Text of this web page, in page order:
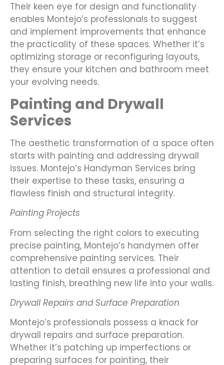
Their keen eye for design and functionality
enables Montejo’s professionals to suggest
and implement improvements that enhance
the practicality of these spaces. Whether it’s
optimizing storage or reconfiguring layouts,
they ensure your kitchen and bathroom meet
your evolving needs.
Painting and Drywall
Services
The aesthetic transformation of a space often
starts with painting and addressing drywall
issues. Montejo’s Handyman Services bring
their expertise to these tasks, ensuring a
flawless finish and structural integrity.
Painting Projects
From selecting the right colors to executing
precise painting, Montejo’s handymen offer
comprehensive painting services. Their
attention to detail ensures a professional and
lasting finish, breathing new life into your walls.
Drywall Repairs and Surface Preparation
Montejo’s professionals possess a knack for
drywall repairs and surface preparation.
Whether it’s patching up imperfections or
preparing surfaces for painting, their